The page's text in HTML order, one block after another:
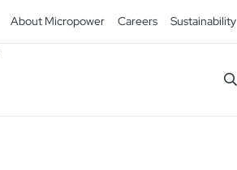
About Micropower Careers Sustainability